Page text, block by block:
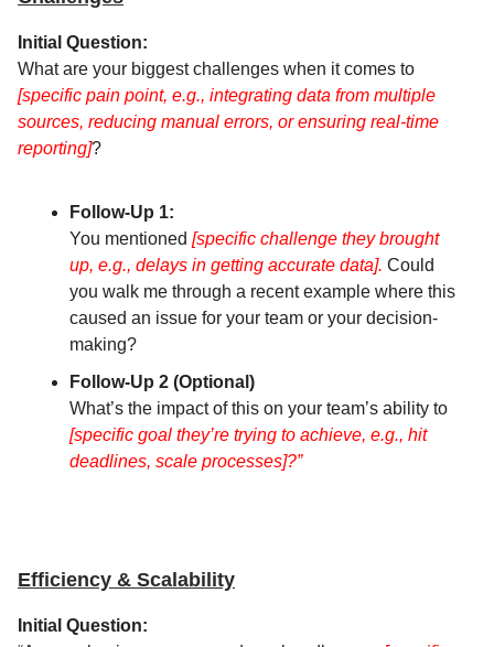
Initial Question:
What are your biggest challenges when it comes to
[specific pain point, e.g., integrating data from multiple
sources, reducing manual errors, or ensuring real-time
reporting]?
Follow-Up 1:
You mentioned [specific challenge they brought
up, e.g., delays in getting accurate data]. Could
you walk me through a recent example where this
caused an issue for your team or your decision-
making?
Follow-Up 2 (Optional)
What’s the impact of this on your team’s ability to
[specific goal they’re trying to achieve, e.g., hit
deadlines, scale processes]?”
Efficiency & Scalability
Initial Question: